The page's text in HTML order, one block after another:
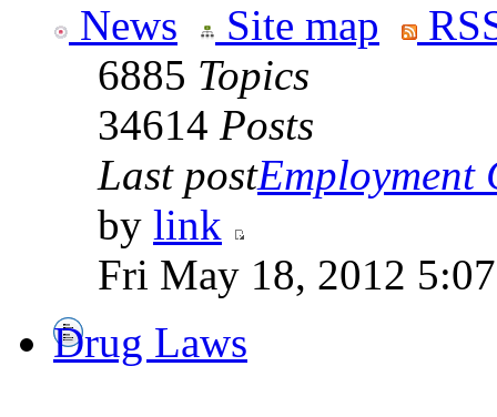
News Site map
6885 Topics
34614 Posts
Last postEmployment
by link
Fri May 18, 2012
Drug Laws